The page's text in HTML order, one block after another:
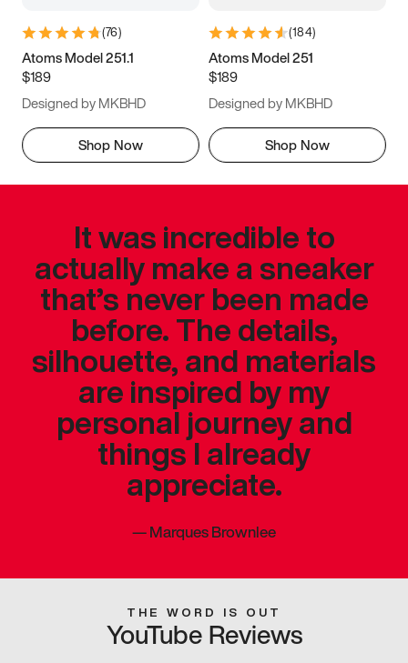
(76)
Atoms Model 251.1
$189
Designed by MKBHD
Shop Now
(184)
Atoms Model 251
$189
Designed by MKBHD
Shop Now
It was incredible to
actually make a sneaker
that’s never been made
before. The details,
silhouette, and materials
are inspired by my
personal journey and
things I already
appreciate.
—Marques Brownlee
THE WORD IS OUT
YouTube Reviews